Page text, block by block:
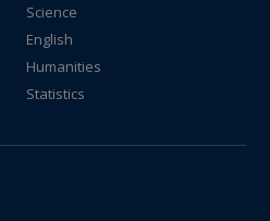
Science
English
Humanities
Statistics